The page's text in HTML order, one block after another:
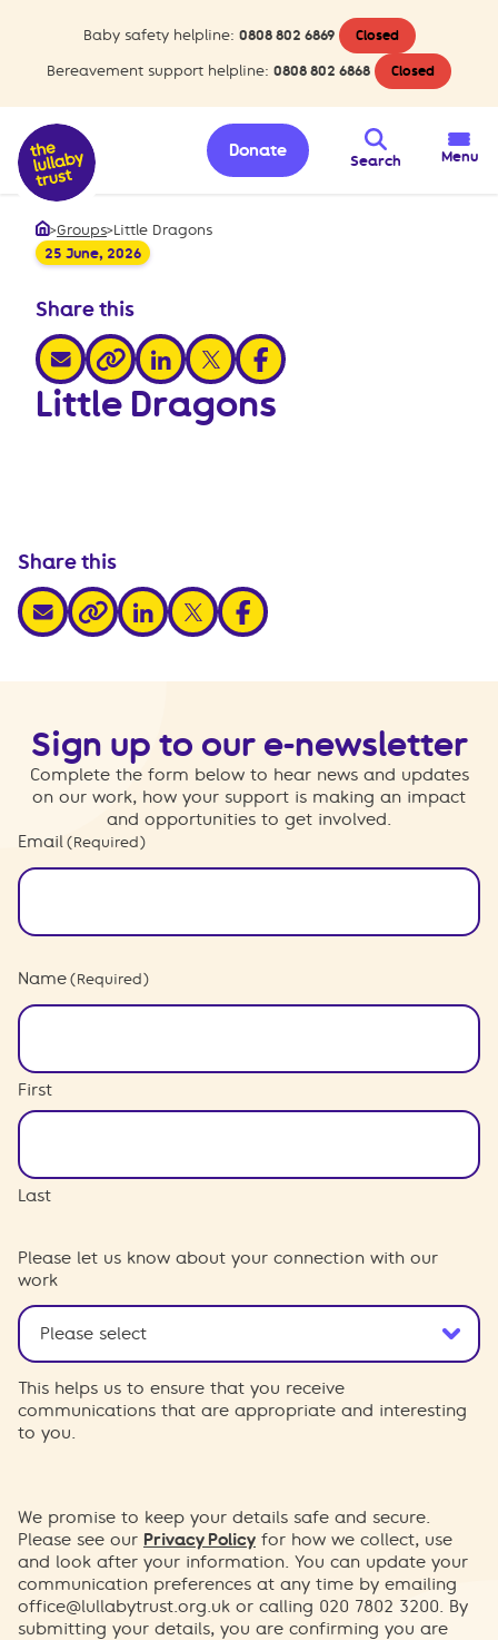
Baby safety helpline: 0808 802 6869 Closed
Bereavement support helpline: 0808 802 6868 Closed
Search
Donate Menu
Home
>Groups>Little Dragons
25 June, 2026
Share this
share via email
share via link
share via linkedin
share via xshare via facebook
Little Dragons
Share this
share via email
share via link
share via linkedin
share via xshare via facebook
Sign up to our e-newsletter
Complete the form below to hear news and updates
on our work, how your support is making an impact
and opportunities to get involved.
Email (Required)
Name (Required)
First
Last
Please let us know about your connection with our
work
This helps us to ensure that you receive
communications that are appropriate and interesting
to you.
We promise to keep your details safe and secure.
Please see our Privacy Policy for how we collect, use
and look after your information. You can update your
communication preferences at any time by emailing
office@lullabytrust.org.uk or calling 020 7802 3200. By
submitting your details, you are confirming you are